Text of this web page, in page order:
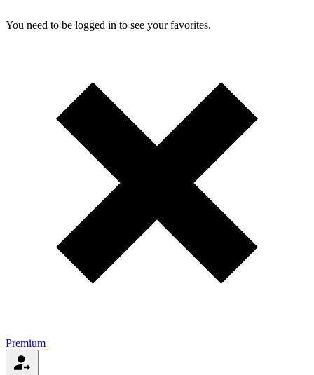
You need to be logged in to see your favorites.
Premium